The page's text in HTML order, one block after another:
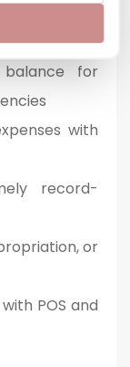
balance for
with
record-
or
POS and